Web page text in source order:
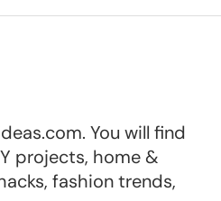
You will find
projects, home &
fashion trends,